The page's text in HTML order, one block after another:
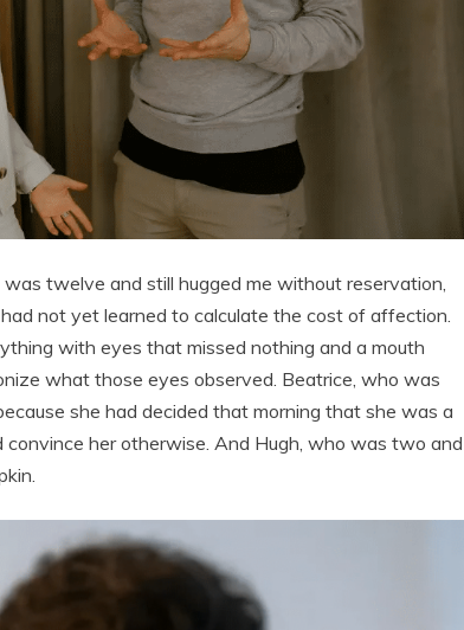
twelve and still hugged me without reservation,
not yet learned to calculate the cost of affection.
with eyes that missed nothing and a mouth
what those eyes observed. Beatrice, who was
she had decided that morning that she was a
her otherwise. And Hugh, who was two and